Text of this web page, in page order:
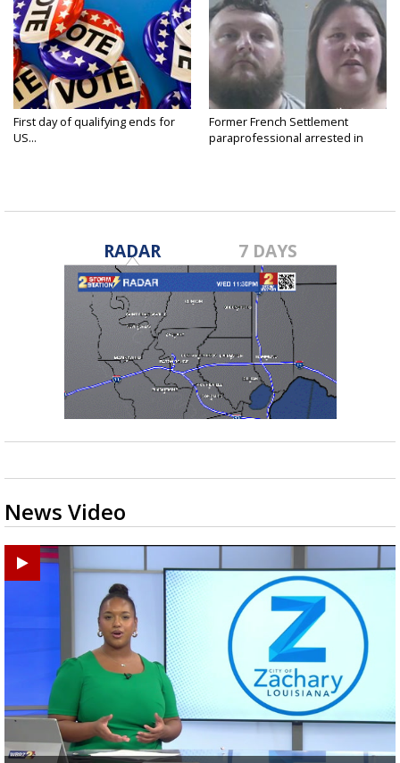
First day of qualifying ends for
US...
Former French Settlement
paraprofessional arrested in
RADAR 7 DAYS
News Video